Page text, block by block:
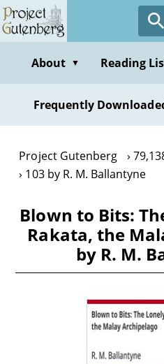
Skip
to
contentAbout ▼ Reading
Frequently
Project Gutenberg
103 by R. M. Ballantyne
Blown to Bits:
Rakata, the
by R. M.